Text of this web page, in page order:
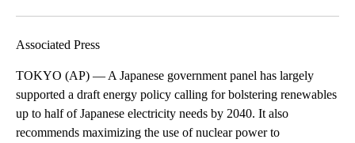
Associated Press
TOKYO (AP) — A Japanese government panel has largely
supported a draft energy policy calling for bolstering renewables
up to half of Japanese electricity needs by 2040. It also
recommends maximizing the use of nuclear power to